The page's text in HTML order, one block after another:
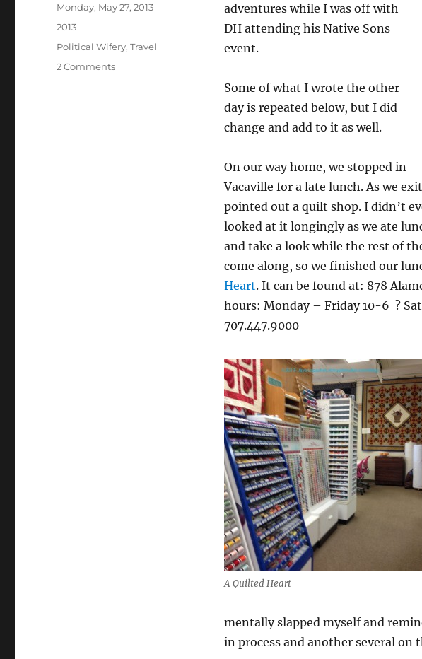
adventures while I was off with
DH attending his Native Sons
event.
Some of what I wrote the other
day is repeated below, but I did
change and add to it as well.
On our way home, we stopped in
Vacaville for a late lunch. As we
pointed out a quilt shop. I didn’t
looked at it longingly as we ate
and take a look while the rest of
come along, so we finished our
Heart. It can be found at: 878
hours: Monday – Friday 10-6 ?
707.447.9000
A Quilted Heart
mentally slapped myself and
in process and another several on
Posted
Monday, May 27, 2013
Categories
2013
Tags
Political Wifery,Travel
2 Commentson